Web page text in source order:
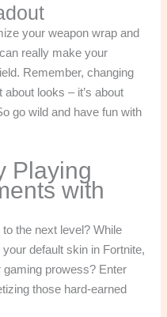
your weapon wrap and
really make your
Remember, changing
looks – it’s about
go wild and have fun with
Playing
with
the next level? While
default skin in Fortnite,
prowess? Enter
those hard-earned